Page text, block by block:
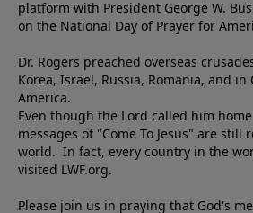
platform with President George W.
on the National Day of Prayer for
Dr. Rogers preached overseas
Korea, Israel, Russia, Romania, and in
America.
Even though the Lord called him
messages of "Come To Jesus" are still
world. In fact, every country in the
visited LWF.org.
Please join us in praying that God's